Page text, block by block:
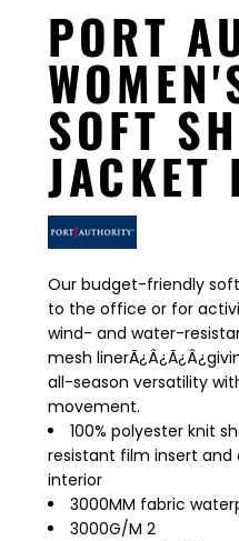
PORT
SOFT
JACKET
Our budget-friendly
to the office or for
wind- and water-
mesh
all-season versatility
movement.
100% polyester knit
resistant film insert and
interior
3000MM fabric
3000G/M 2